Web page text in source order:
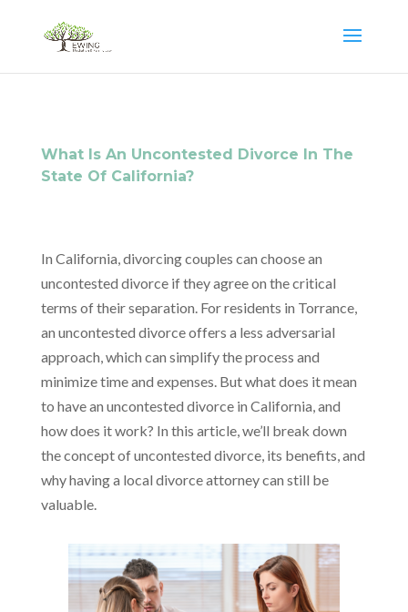
What Is An Uncontested Divorce In The
State Of California?
In California, divorcing couples can choose an
uncontested divorce if they agree on the critical
terms of their separation. For residents in Torrance,
an uncontested divorce offers a less adversarial
approach, which can simplify the process and
minimize time and expenses. But what does it mean
to have an uncontested divorce in California, and
how does it work? In this article, we’ll break down
the concept of uncontested divorce, its benefits, and
why having a local divorce attorney can still be
valuable.